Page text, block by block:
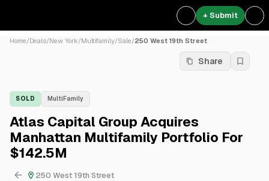
+ Submit
Home/Deals/New York/Multifamily/Sale/250 West 19th Street
Share
SOLD MultiFamily
Atlas Capital Group Acquires
Manhattan Multifamily Portfolio For
$142.5M
250 West 19th Street